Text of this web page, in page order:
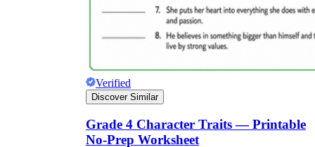
Verified
Discover Similar
Grade 4 Character Traits — Printable
No-Prep Worksheet